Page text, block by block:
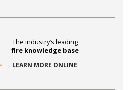
The industry’s leading
fire knowledge base
LEARN MORE ONLINE